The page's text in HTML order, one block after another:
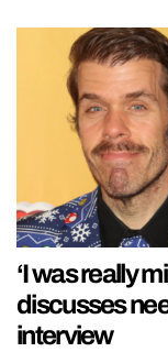
‘I was really
discusses
interview